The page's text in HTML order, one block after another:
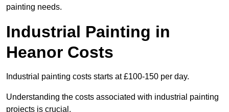
painting needs.
Industrial Painting in
Heanor Costs
Industrial painting costs starts at £100-150 per day.
Understanding the costs associated with industrial painting
projects is crucial.